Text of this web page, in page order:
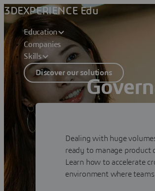
3DEXPERIENCE Edu
Education
Companies
Skills
Discover our solutions
Contact
Dealing with huge
ready to manage product
Learn how to accelerate
environment where